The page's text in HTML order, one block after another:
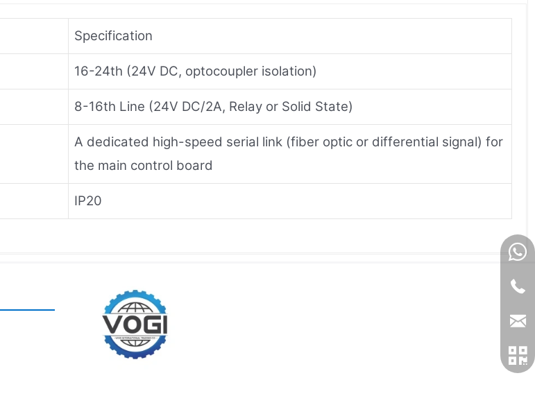
Specification
16-24th (24V DC, optocoupler isolation)
8-16th Line (24V DC/2A, Relay or Solid State)
A dedicated high-speed serial link (fiber optic or differential signal) for
the main control board
IP20